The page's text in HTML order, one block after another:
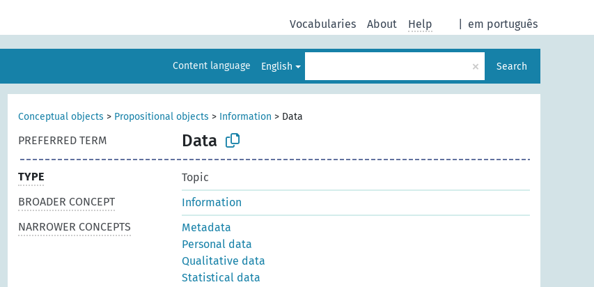
em português
Vocabularies About Help
Content language English × Search
Conceptual objects > Propositional objects > Information > Data
PREFERRED TERM Data
TYPE
Topic
BROADER CONCEPT
Information
NARROWER CONCEPTS
Metadata
Personal data
Qualitative data
Statistical data